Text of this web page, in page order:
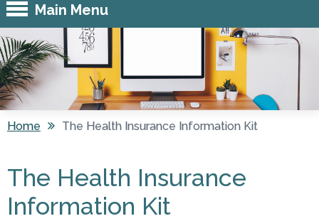
Main Menu
Home The Health Insurance Information Kit
The Health Insurance
Information Kit